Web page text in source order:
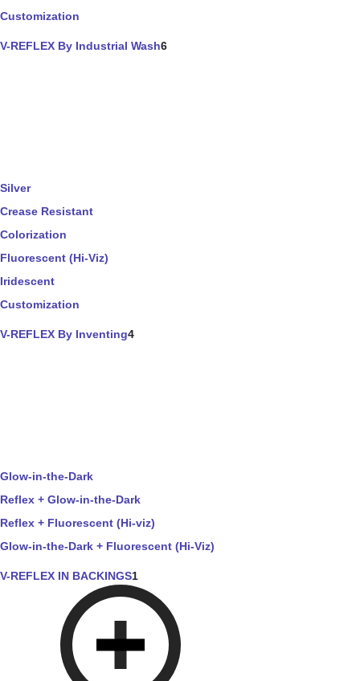
Customization
V-REFLEX By Industrial Wash6
Silver
Crease Resistant
Colorization
Fluorescent (Hi-Viz)
Iridescent
Customization
V-REFLEX By Inventing4
Glow-in-the-Dark
Reflex + Glow-in-the-Dark
Reflex + Fluorescent (Hi-viz)
Glow-in-the-Dark + Fluorescent (Hi-Viz)
V-REFLEX IN BACKINGS1